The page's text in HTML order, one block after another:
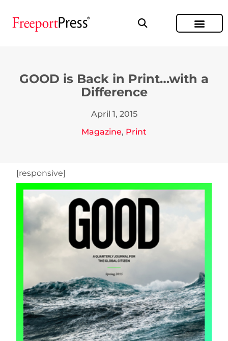
GOOD is Back in Print…with a
Difference
April 1, 2015
Magazine, Print
[responsive]